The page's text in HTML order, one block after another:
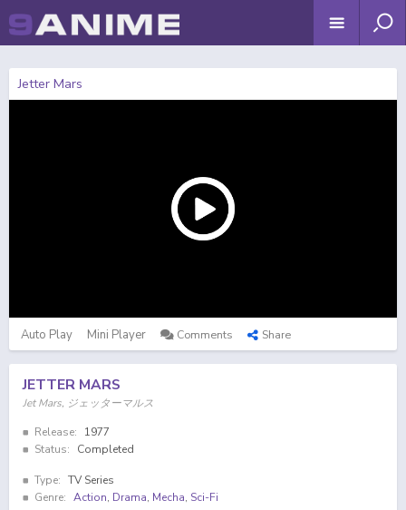
Jetter Mars
Auto Play Mini Player Comments Share
JETTER MARS
Jet Mars, ジェッターマルス
Release:
1977
Status:
Completed
Type: TV Series
Genre: Action, Drama, Mecha, Sci-Fi